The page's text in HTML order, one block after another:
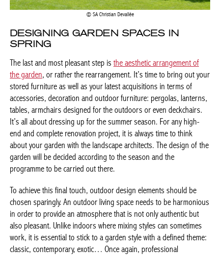
SA Christian Devallée
DESIGNING GARDEN SPACES IN
SPRING
The last and most pleasant step is the aesthetic arrangement of
the garden, or rather the rearrangement. It’s time to bring out your
stored furniture as well as your latest acquisitions in terms of
accessories, decoration and outdoor furniture: pergolas, lanterns,
tables, armchairs designed for the outdoors or even deckchairs.
It’s all about dressing up for the summer season. For any high-
end and complete renovation project, it is always time to think
about your garden with the landscape architects. The design of the
garden will be decided according to the season and the
programme to be carried out there.
To achieve this final touch, outdoor design elements should be
chosen sparingly. An outdoor living space needs to be harmonious
in order to provide an atmosphere that is not only authentic but
also pleasant. Unlike indoors where mixing styles can sometimes
work, it is essential to stick to a garden style with a defined theme:
classic, contemporary, exotic… Once again, professional